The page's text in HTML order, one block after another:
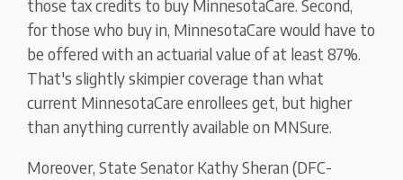
those tax credits to buy MinnesotaCare. Second,
for those who buy in, MinnesotaCare would have to
be offered with an actuarial value of at least 87%.
That's slightly skimpier coverage than what
current MinnesotaCare enrollees get, but higher
than anything currently available on MNSure.
Moreover, State Senator Kathy Sheran (DFC-